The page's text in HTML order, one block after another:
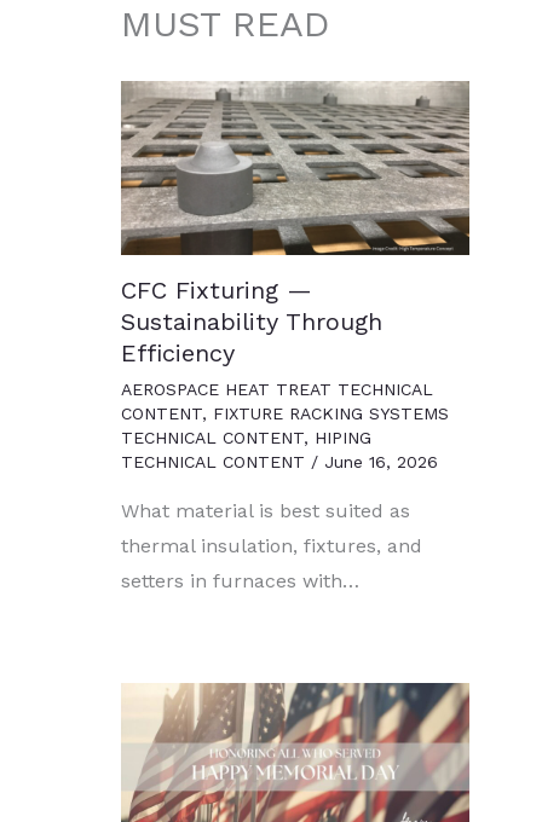
MUST READ
CFC Fixturing —
Sustainability Through
Efficiency
AEROSPACE HEAT TREAT TECHNICAL
CONTENT, FIXTURE RACKING SYSTEMS
TECHNICAL CONTENT, HIPING
TECHNICAL CONTENT / June 16, 2026
What material is best suited as
thermal insulation, fixtures, and
setters in furnaces with…